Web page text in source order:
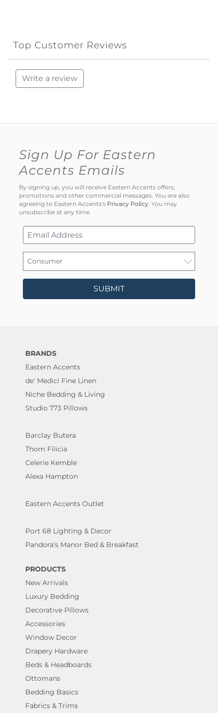
Top Customer Reviews
Write a review
Sign Up For Eastern
Accents Emails
By signing up, you will receive Eastern Accents offers,
promotions and other commercial messages. You are also
agreeing to Eastern Accents's Privacy Policy . You may
unsubscribe at any time.
SUBMIT
BRANDS
Eastern Accents
de' Medici Fine Linen
Niche Bedding & Living
Studio 773 Pillows
Barclay Butera
Thom Filicia
Celerie Kemble
Alexa Hampton
Eastern Accents Outlet
Port 68 Lighting & Decor
Pandora's Manor Bed & Breakfast
PRODUCTS
New Arrivals
Luxury Bedding
Decorative Pillows
Accessories
Window Decor
Drapery Hardware
Beds & Headboards
Ottomans
Bedding Basics
Fabrics & Trims